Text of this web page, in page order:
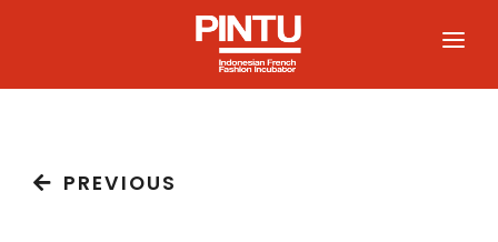
ABOUT
PREVIOUS